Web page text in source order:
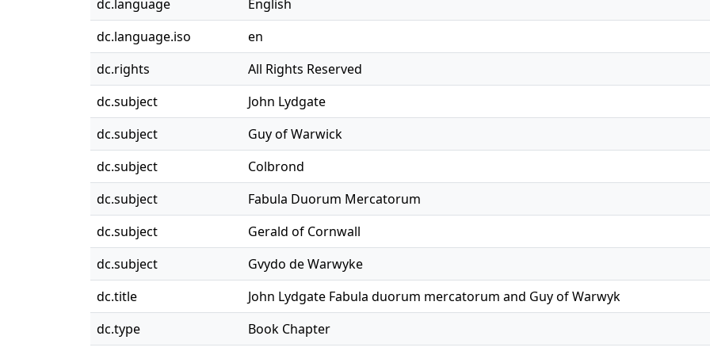
dc.language
English
dc.language.iso
en
dc.rights
All Rights Reserved
dc.subject
John Lydgate
dc.subject
Guy of Warwick
dc.subject
Colbrond
dc.subject
Fabula Duorum Mercatorum
dc.subject
Gerald of Cornwall
dc.subject
Gvydo de Warwyke
dc.title
John Lydgate Fabula duorum mercatorum and Guy of Warwyk
dc.type
Book Chapter